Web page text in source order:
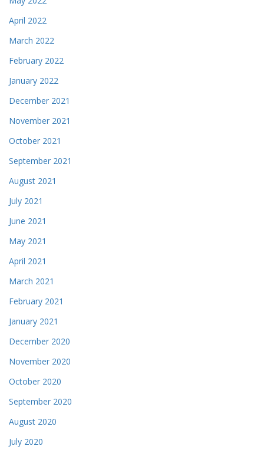
April 2022
March 2022
February 2022
January 2022
December 2021
November 2021
October 2021
September 2021
August 2021
July 2021
June 2021
May 2021
April 2021
March 2021
February 2021
January 2021
December 2020
November 2020
October 2020
September 2020
August 2020
July 2020